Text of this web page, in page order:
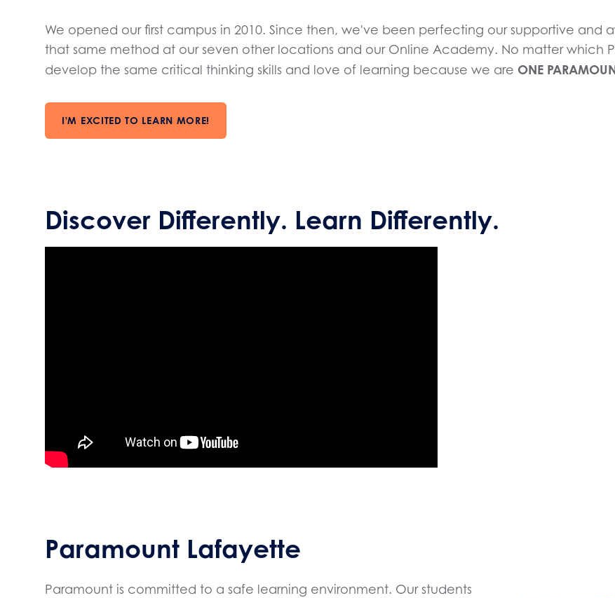
We opened our first campus in 2010. Since then, we've been perfecting our supportive
that same method at our seven other locations and our Online Academy. No matter which
develop the same critical thinking skills and love of learning because we are ONE
I'M EXCITED TO LEARN MORE!
Discover Differently. Learn Differently.
Paramount Lafayette
Paramount is committed to a safe learning environment. Our students